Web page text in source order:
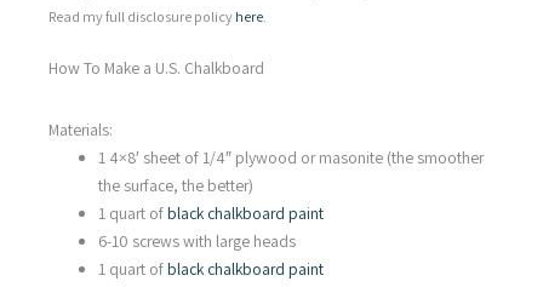
Read my full disclosure policy here.
How To Make a U.S. Chalkboard
Materials:
1 4×8′ sheet of 1/4″ plywood or masonite (the smoother
the surface, the better)
1 quart ofblack chalkboard paint
6-10 screws with large heads
1 quart ofblack chalkboard paint